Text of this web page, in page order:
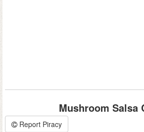
Mushroom Salsa
Report Piracy